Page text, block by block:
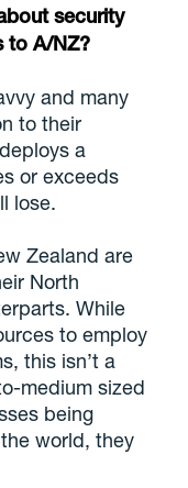
security
to A/NZ?
and many
to their
a
or exceeds
lose.
Zealand are
North
While
to employ
this isn’t a
medium sized
being
world, they